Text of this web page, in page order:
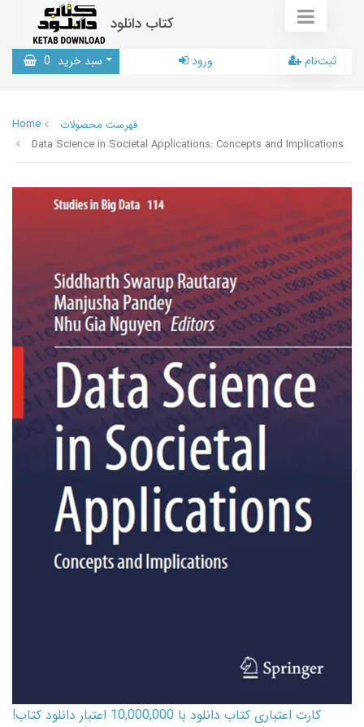
کتاب دانلود
سبد خرید 0 ورود ثبت‌نام
Home
فهرست محصولات
Data Science in Societal Applications: Concepts and Implications
کارت اعتباری کتاب دانلود با 10,000,000 اعتبار دانلود کتاب!